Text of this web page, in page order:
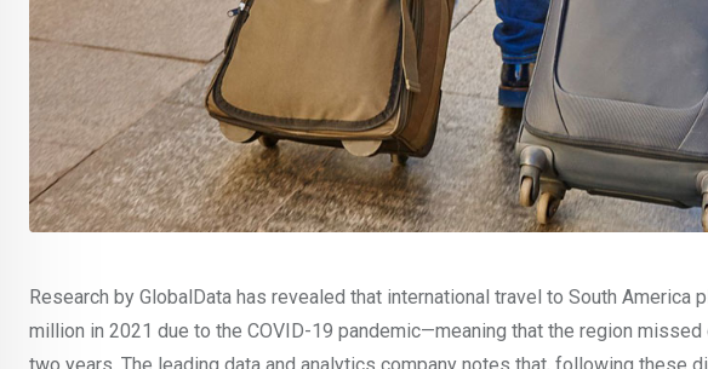
Research by GlobalData has revealed that international travel to South
million in 2021 due to the COVID-19 pandemic—meaning that the region
two years. The leading data and analytics company notes that, following these